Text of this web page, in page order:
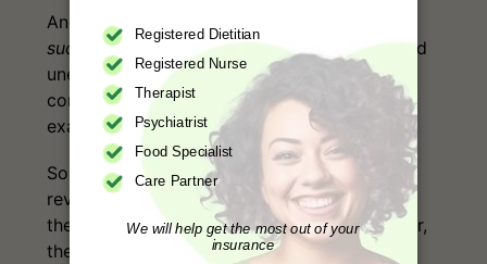
Another fatal outcome of severe anorexia is
sudden death. These instances are abrupt and
unexpected, and, although cardiovascular
complications are commonly involved, the
exact cause remains unclear.
Sometimes, even an autopsy isn’t enough to
reveal the cause of death. This doesn’t mean
the death occurred “for no reason,” but rather,
the reason it occurred is not immediately